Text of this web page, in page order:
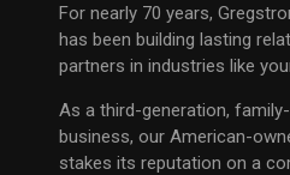
For nearly 70 years,
has been building lasting
partners in industries like
As a third-generation,
business, our American-
stakes its reputation on a